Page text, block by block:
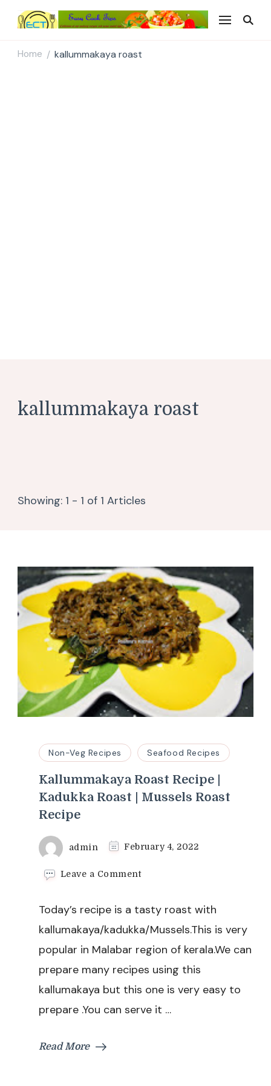
Home / kallummakaya roast
kallummakaya roast
Showing: 1 - 1 of 1 Articles
Non-Veg Recipes Seafood Recipes
Kallummakaya Roast Recipe |
Kadukka Roast | Mussels Roast
Recipe
admin February 4, 2022
Leave a Commenton
Recipe
Kadukka
Roast
Mussels
Roast
Today’s recipe is a tasty roast with
kallumakaya/kadukka/Mussels.This is very
popular in Malabar region of kerala.We can
prepare many recipes using this
kallumakaya but this one is very easy to
prepare .You can serve it …
Read More